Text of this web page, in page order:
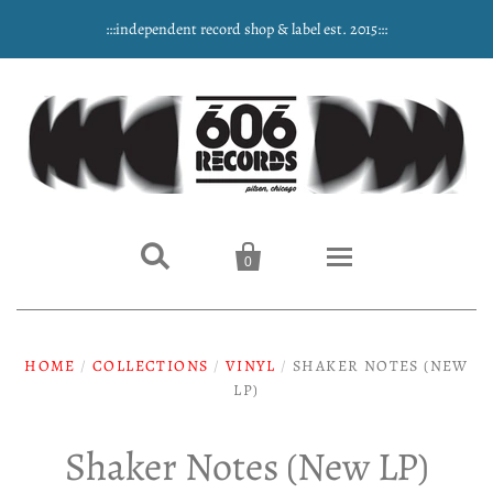
:::independent record shop & label est. 2015:::
 
0
NEW ARRIVALS
HOME / COLLECTIONS / VINYL / SHAKER NOTES (NEW
LP)
Shaker Notes (New LP)